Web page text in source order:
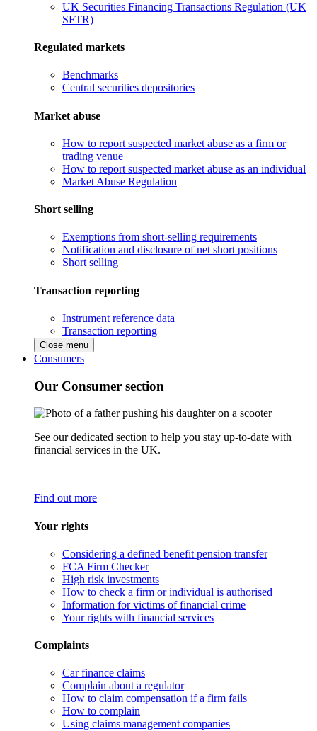
UK Securities Financing Transactions Regulation (UK
SFTR)
Regulated markets
Benchmarks
Central securities depositories
Market abuse
How to report suspected market abuse as a firm or
trading venue
How to report suspected market abuse as an individual
Market Abuse Regulation
Short selling
Exemptions from short-selling requirements
Notification and disclosure of net short positions
Short selling
Transaction reporting
Instrument reference data
Transaction reporting
Close menu
Consumers
Our Consumer section
See our dedicated section to help you stay up-to-date with
financial services in the UK.
Find out more
Your rights
Considering a defined benefit pension transfer
FCA Firm Checker
High risk investments
How to check a firm or individual is authorised
Information for victims of financial crime
Your rights with financial services
Complaints
Car finance claims
Complain about a regulator
How to claim compensation if a firm fails
How to complain
Using claims management companies